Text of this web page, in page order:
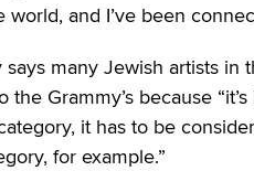
world, and I’ve been
says many Jewish artists
the Grammy’s because
it has to be
for example.”